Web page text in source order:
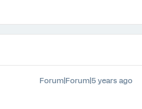
Forum|Forum|5 years ago